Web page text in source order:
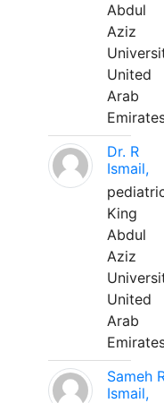
Abdul
Aziz
United
Arab
Dr. R
Ismail,
King
Abdul
Aziz
United
Arab
Sameh
Ismail,